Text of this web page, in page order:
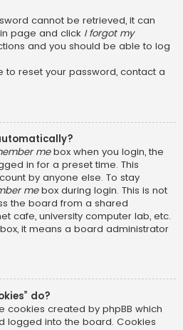
cannot be retrieved, it can
page and click I forgot my
and you should be able to log
to reset your password, contact a
mebox when you login, the
in for a preset time. This
by anyone else. To stay
mebox during login. This is not
the board from a shared
cafe, university computer lab, etc.
it means a board administrator
do?
cookies created by phpBB which
logged into the board. Cookies